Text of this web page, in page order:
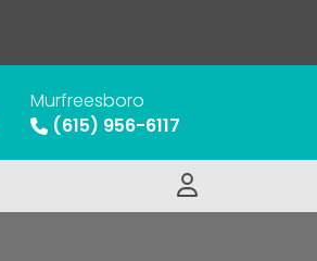
Murfreesboro
(615) 956-6117